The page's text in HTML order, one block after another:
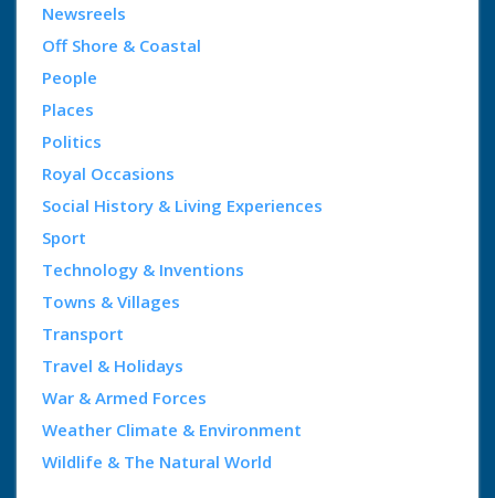
Newsreels
Off Shore & Coastal
People
Places
Politics
Royal Occasions
Social History & Living Experiences
Sport
Technology & Inventions
Towns & Villages
Transport
Travel & Holidays
War & Armed Forces
Weather Climate & Environment
Wildlife & The Natural World